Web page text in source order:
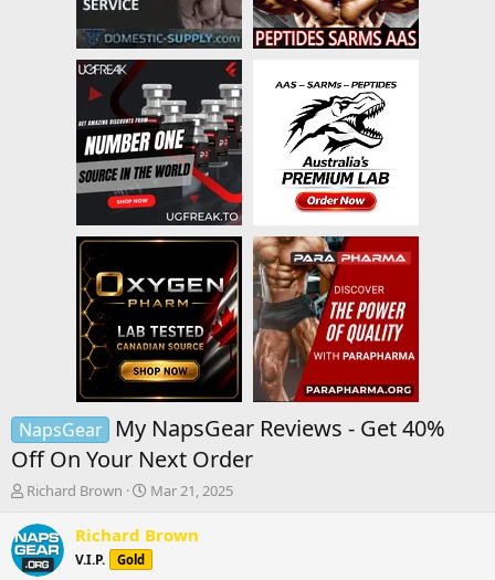
NapsGear
My NapsGear Reviews - Get 40%
Off On Your Next Order
T
r
e
a
Richard Brown
S
a
r
t
Mar 21, 2025
Richard Brown
V.I.P. Gold